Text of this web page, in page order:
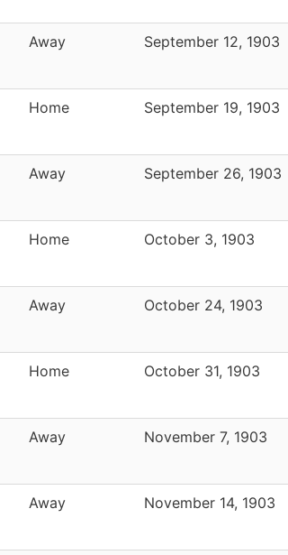
Away September 12, 1903
Home September 19, 1903
Away September 26, 1903
Home October 3, 1903
Away October 24, 1903
Home October 31, 1903
Away November 7, 1903
Away November 14, 1903